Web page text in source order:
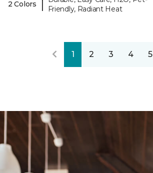
2 Colors
|
Friendly, Radiant Heat
1 2 3 4 5